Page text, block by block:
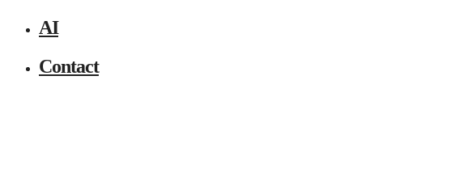
AI
Contact